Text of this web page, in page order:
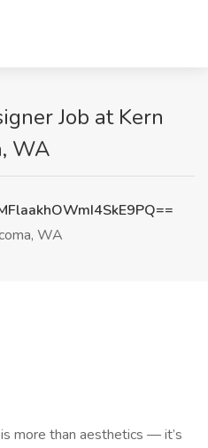
Job at Kern
WA
WA
more than aesthetics — it’s